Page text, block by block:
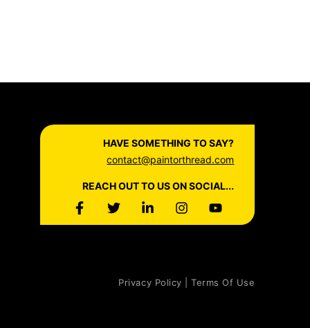
HAVE SOMETHING TO SAY?
contact@paintorthread.com
REACH OUT TO US ON SOCIAL...
Privacy Policy | Terms Of Use